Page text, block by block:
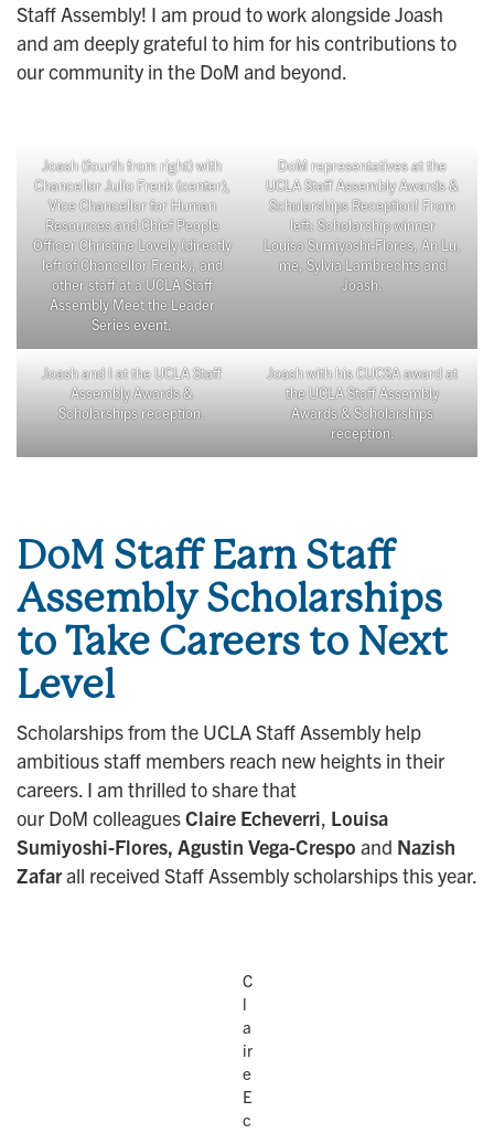
Staff Assembly! I am proud to work alongside Joash
and am deeply grateful to him for his contributions to
our community in the DoM and beyond.
Joash (fourth from right) with
Chancellor Julio Frenk (center),
Vice Chancellor for Human
Resources and Chief People
Officer Christine Lovely (directly
left of Chancellor Frenk), and
other staff at a UCLA Staff
Assembly Meet the Leader
Series event.
DoM representatives at the
UCLA Staff Assembly Awards &
Scholarships Reception! From
left: Scholarship winner
Louisa Sumiyoshi-Flores, An Lu,
me, Sylvia Lambrechts and
Joash.
Joash and I at the UCLA Staff
Assembly Awards &
Scholarships reception.
Joash with his CUCSA award at
the UCLA Staff Assembly
Awards & Scholarships
reception.
DoM Staff Earn Staff
Assembly Scholarships
to Take Careers to Next
Level
Scholarships from the UCLA Staff Assembly help
ambitious staff members reach new heights in their
careers. I am thrilled to share that
our DoM colleaguesClaire Echeverri, Louisa
Sumiyoshi-Flores, Agustin Vega-Crespo and Nazish
Zafarall received Staff Assembly scholarships this year.
C
l
a
ir
e
E
c